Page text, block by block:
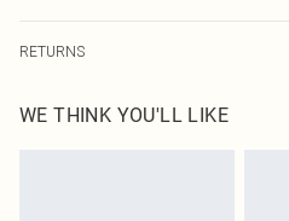
UK Standard Delivery
Usually Delivered Within 4 Working Days
RETURNS
send something back.
WE THINK YOU'LL LIKE